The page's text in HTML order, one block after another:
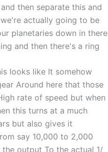
then separate this and
actually going to be
planetaries down in there
and then there's a ring
looks like It somehow
Around here that those
rate of speed but when
this turns at a much
but also gives it
say 10,000 to 2,000
output To the actual 1/